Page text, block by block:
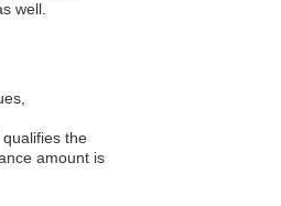
well.
the
amount is